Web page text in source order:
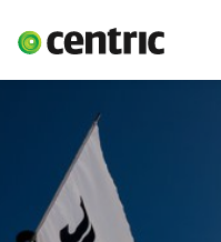
Ledige stillinger
Freelancekonsulent
Fagområder
Deg & Centric